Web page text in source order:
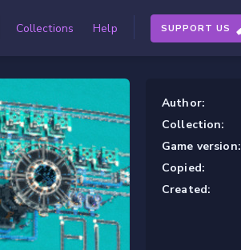
Collections Help SUPPORT US
Author:
Collection:
Game version:
Copied:
Created: